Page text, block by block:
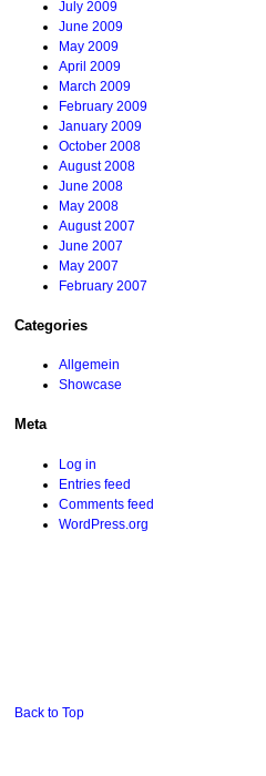
July 2009
June 2009
May 2009
April 2009
March 2009
February 2009
January 2009
October 2008
August 2008
June 2008
May 2008
August 2007
June 2007
May 2007
February 2007
Categories
Allgemein
Showcase
Meta
Log in
Entries feed
Comments feed
WordPress.org
Back to Top